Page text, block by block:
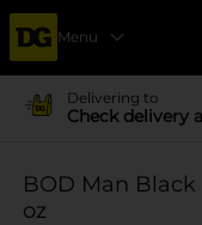
Menu
Delivering to
Check delivery
BOD Man Black
oz